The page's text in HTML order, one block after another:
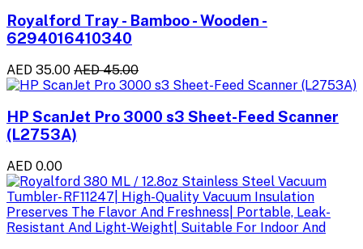
Royalford Tray - Bamboo - Wooden -
6294016410340
AED 35.00 AED 45.00
HP ScanJet Pro 3000 s3 Sheet-Feed Scanner
(L2753A)
AED 0.00